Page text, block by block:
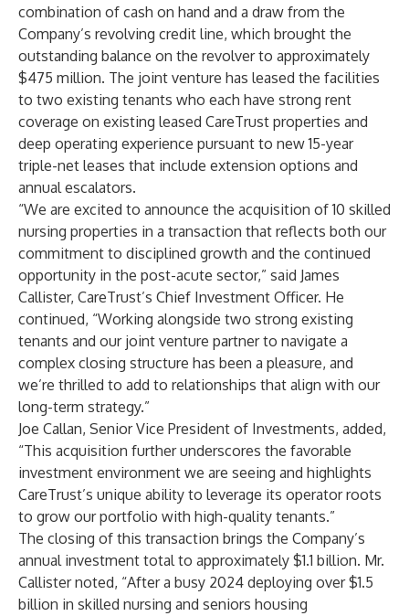
combination of cash on hand and a draw from the
Company’s revolving credit line, which brought the
outstanding balance on the revolver to approximately
$475 million. The joint venture has leased the facilities
to two existing tenants who each have strong rent
coverage on existing leased CareTrust properties and
deep operating experience pursuant to new 15-year
triple-net leases that include extension options and
annual escalators.
“We are excited to announce the acquisition of 10 skilled
nursing properties in a transaction that reflects both our
commitment to disciplined growth and the continued
opportunity in the post-acute sector,” said James
Callister, CareTrust’s Chief Investment Officer. He
continued, “Working alongside two strong existing
tenants and our joint venture partner to navigate a
complex closing structure has been a pleasure, and
we’re thrilled to add to relationships that align with our
long-term strategy.”
Joe Callan, Senior Vice President of Investments, added,
“This acquisition further underscores the favorable
investment environment we are seeing and highlights
CareTrust’s unique ability to leverage its operator roots
to grow our portfolio with high-quality tenants.”
The closing of this transaction brings the Company’s
annual investment total to approximately $1.1 billion. Mr.
Callister noted, “After a busy 2024 deploying over $1.5
billion in skilled nursing and seniors housing